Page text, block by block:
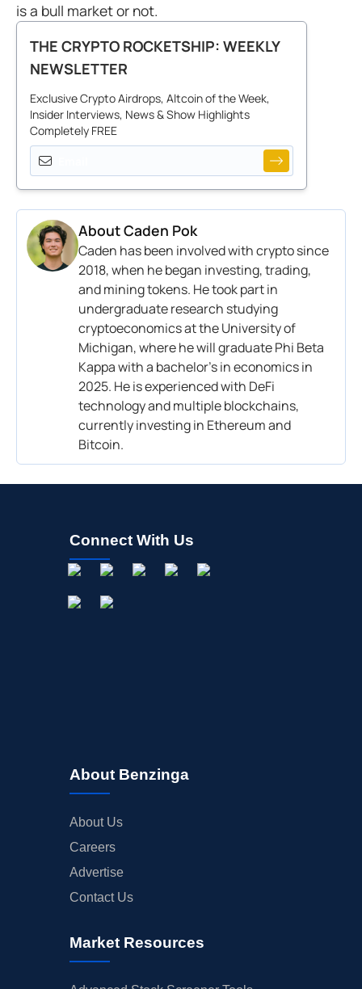
is a bull market or not.
THE CRYPTO ROCKETSHIP: WEEKLY
NEWSLETTER
Exclusive Crypto Airdrops, Altcoin of the Week,
Insider Interviews, News & Show Highlights
Completely FREE
AboutCaden Pok
Caden has been involved with crypto since
2018, when he began investing, trading,
and mining tokens. He took part in
undergraduate research studying
cryptoeconomics at the University of
Michigan, where he will graduate Phi Beta
Kappa with a bachelor’s in economics in
2025. He is experienced with DeFi
technology and multiple blockchains,
currently investing in Ethereum and
Bitcoin.
Connect With Us
About Benzinga
About Us
Careers
Advertise
Contact Us
Market Resources